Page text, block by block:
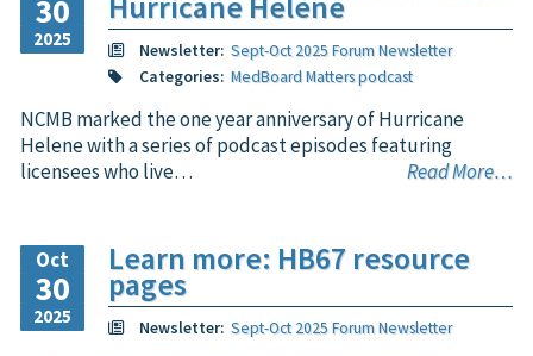
30
2025
Newsletter: Sept-Oct 2025 Forum Newsletter
Categories: MedBoard Matters podcast
NCMB marked the one year anniversary of Hurricane
Helene with a series of podcast episodes featuring
licensees who live…
Read More…
Oct
30
2025
Learn more: HB67 resource
pages
Newsletter: Sept-Oct 2025 Forum Newsletter